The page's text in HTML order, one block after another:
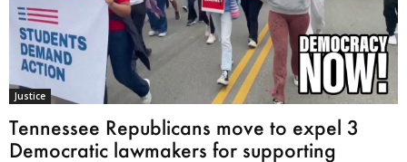
Justice
Tennessee Republicans move to expel 3
Democratic lawmakers for supporting